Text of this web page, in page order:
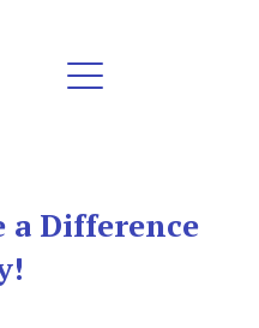
a Difference